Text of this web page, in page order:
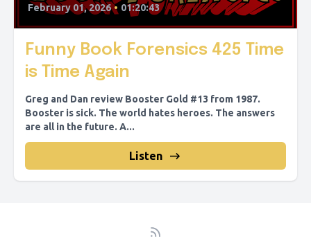
February 01, 2026 • 01:20:43
Funny Book Forensics 425 Time
is Time Again
Greg and Dan review Booster Gold #13 from 1987.
Booster is sick. The world hates heroes. The answers
are all in the future. A...
Listen